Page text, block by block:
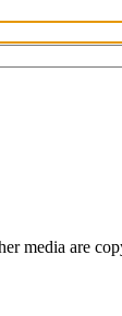
media are